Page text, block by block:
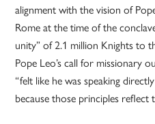
alignment with the vision of
Rome at the time of the
unity” of 2.1 million Knights to
Pope Leo’s call for missionary
“felt like he was speaking
because those principles reflect